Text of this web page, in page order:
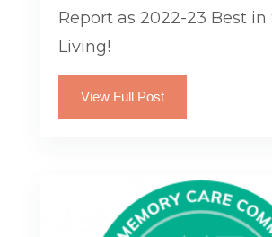
Report as 2022-23 Best in
Living!
View Full Post